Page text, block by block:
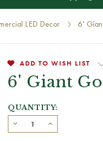
LED Decor 6'
ADD TO WISH LIST
6' Giant
QUANTITY: